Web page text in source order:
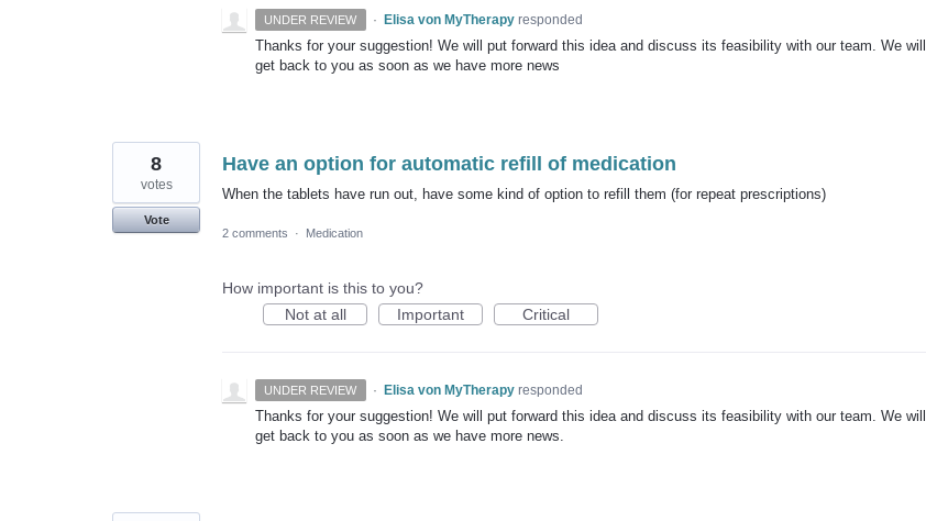
UNDER REVIEW · Elisa von MyTherapy responded
Thanks for your suggestion! We will put forward this idea and discuss its feasibility with our team. We will
get back to you as soon as we have more news
Have an option for automatic refill of medication
When the tablets have run out, have some kind of option to refill them (for repeat prescriptions)
8
votes
Vote
2 comments
· Medication
How important is this to you?
Not at all
Important Critical
UNDER REVIEW · Elisa von MyTherapy responded
Thanks for your suggestion! We will put forward this idea and discuss its feasibility with our team. We will
get back to you as soon as we have more news.